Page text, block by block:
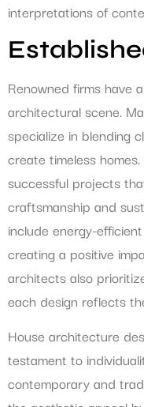
interpretations of
Renowned firms have
architectural scene.
specialize in blending
create timeless
successful projects
craftsmanship and
include energy-
creating a positive
architects also
each design reflects
House architecture
testament to
contemporary and